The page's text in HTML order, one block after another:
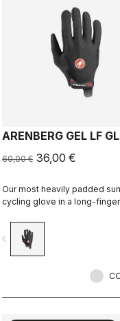
ARENBERG GEL LF
60,00 € 36,00 €
Our most heavily padded
cycling glove in a long-finger
or cooler-weather road rides.